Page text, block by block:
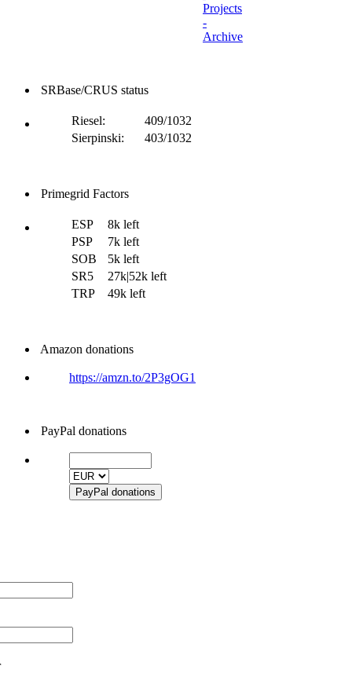
Projects
-
Archive
SRBase/CRUS status
Riesel:
409/1032
Sierpinski:
403/1032
Primegrid Factors
ESP
8k left
PSP
7k left
SOB
5k left
SR5
27k|52k left
TRP
49k left
Amazon donations
https://amzn.to/2P3gOG1
PayPal donations